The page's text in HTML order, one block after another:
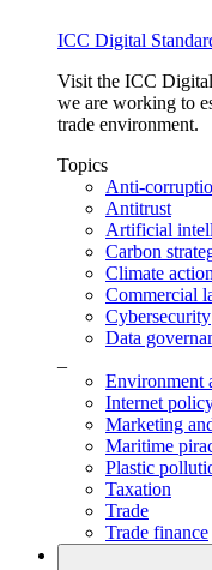
ICC Digital
Visit the ICC
we are working to
trade environment.
Topics
Anti-
Antitrust
Artificial
Carbon
Climate action
Commercial
Cybersecurity
Data
Environment
Internet
Marketing
Maritime
Plastic
Taxation
Trade
Trade finance